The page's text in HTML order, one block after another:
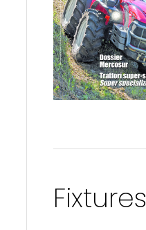
Fixtures